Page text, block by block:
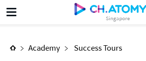
Singapore
Korea Success Academy Tour 2019
Academy Success Tours